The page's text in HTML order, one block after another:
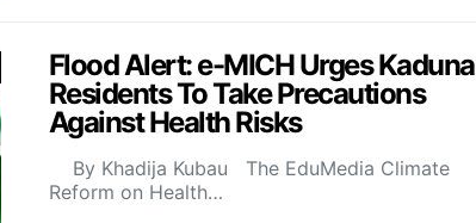
Flood Alert: e-MICH Urges Kaduna
Residents To Take Precautions
Against Health Risks
By Khadija Kubau The EduMedia Climate
Reform on Health…